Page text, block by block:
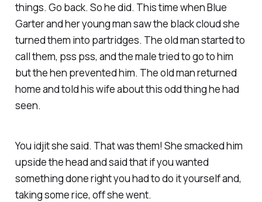
things. Go back. So he did. This time when Blue
Garter and her young man saw the black cloud she
turned them into partridges. The old man started to
call them, pss pss, and the male tried to go to him
but the hen prevented him. The old man returned
home and told his wife about this odd thing he had
seen.
You idjit she said. That was them! She smacked him
upside the head and said that if you wanted
something done right you had to do it yourself and,
taking some rice, off she went.